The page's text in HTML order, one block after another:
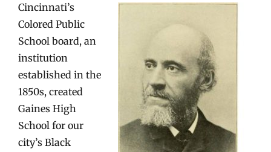
Cincinnati’s
Colored Public
School board, an
institution
established in the
1850s, created
Gaines High
School for our
city’s Black